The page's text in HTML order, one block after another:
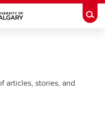
articles, stories, and